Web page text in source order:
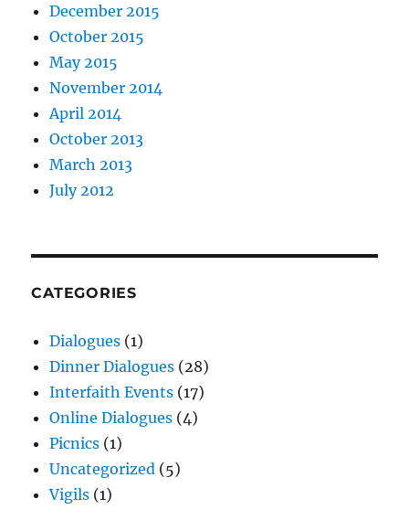
December 2015
October 2015
May 2015
November 2014
April 2014
October 2013
March 2013
July 2012
CATEGORIES
Dialogues (1)
Dinner Dialogues (28)
Interfaith Events (17)
Online Dialogues (4)
Picnics (1)
Uncategorized (5)
Vigils (1)